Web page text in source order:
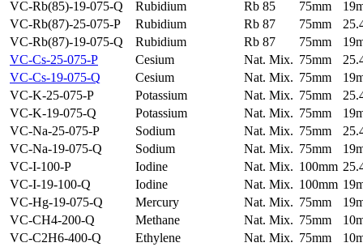
VC-Rb(85)-19-075-Q
Rubidium Rb 85 75mm
VC-Rb(87)-25-075-P
Rubidium Rb 87 75mm
VC-Rb(87)-19-075-Q
Rubidium Rb 87 75mm
VC-Cs-25-075-P
Cesium Nat. Mix. 75mm
VC-Cs-19-075-Q
Cesium Nat. Mix. 75mm
VC-K-25-075-P
Potassium Nat. Mix. 75mm
VC-K-19-075-Q
Potassium Nat. Mix. 75mm
VC-Na-25-075-P
Sodium Nat. Mix. 75mm
VC-Na-19-075-Q
Sodium Nat. Mix. 75mm
VC-I-100-P
Iodine Nat. Mix. 100mm
VC-I-19-100-Q
Iodine Nat. Mix. 100mm
VC-Hg-19-075-Q
Mercury Nat. Mix. 75mm
VC-CH4-200-Q
Methane Nat. Mix. 75mm
VC-C2H6-400-Q
Ethylene Nat. Mix. 75mm